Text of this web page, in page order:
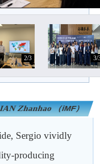
2/3 3/
Zhanhao（iMF）
Sergio vividly
producing